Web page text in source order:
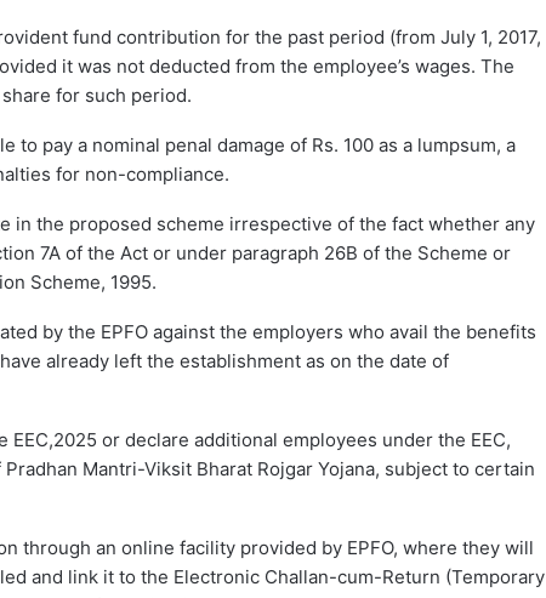
fund contribution for the past period (from July 1, 2017,
it was not deducted from the employee’s wages. The
for such period.
to pay a nominal penal damage of Rs. 100 as a lumpsum, a
for non-compliance.
in the proposed scheme irrespective of the fact whether any
7A of the Act or under paragraph 26B of the Scheme or
Scheme, 1995.
by the EPFO against the employers who avail the benefits
already left the establishment as on the date of
or declare additional employees under the EEC,
Mantri-Viksit Bharat Rojgar Yojana, subject to certain
through an online facility provided by EPFO, where they will
and link it to the Electronic Challan-cum-Return (Temporary